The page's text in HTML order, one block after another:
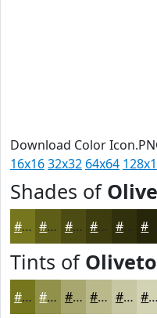
Download Color
16x1632x32 64x64
Shades of
#75761E #5E5E18 #4B4B13 #3C3C0F #30300C #26260A
Tints of
#75761E #91914B #A7A76F #B9B98C #C7C7A3 #D2D2B5